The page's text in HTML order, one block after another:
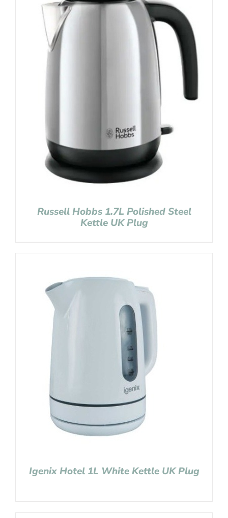
Russell Hobbs 1.7L Polished Steel
Kettle UK Plug
Igenix Hotel 1L White Kettle UK Plug